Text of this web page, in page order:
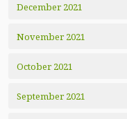
December 2021
November 2021
October 2021
September 2021